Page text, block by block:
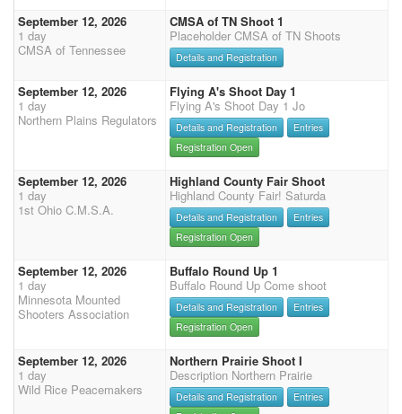
September 12, 2026
1 day
CMSA of Tennessee
CMSA of TN Shoot 1
Placeholder CMSA of TN Shoots
Details and Registration
September 12, 2026
1 day
Northern Plains Regulators
Flying A's Shoot Day 1
Flying A's Shoot Day 1 Jo
Details and Registration
Entries
Registration Open
September 12, 2026
1 day
1st Ohio C.M.S.A.
Highland County Fair Shoot
Highland County Fair! Saturda
Details and Registration
Entries
Registration Open
September 12, 2026
1 day
Minnesota Mounted
Shooters Association
Buffalo Round Up 1
Buffalo Round Up Come shoot
Details and Registration
Entries
Registration Open
September 12, 2026
1 day
Wild Rice Peacemakers
Northern Prairie Shoot I
Description Northern Prairie
Details and Registration
Entries